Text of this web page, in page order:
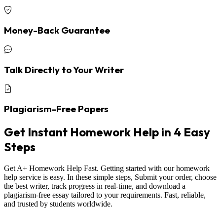
Money-Back Guarantee
Talk Directly to Your Writer
Plagiarism-Free Papers
Get Instant Homework Help in 4 Easy
Steps
Get A+ Homework Help Fast. Getting started with our homework
help service is easy. In these simple steps, Submit your order, choose
the best writer, track progress in real-time, and download a
plagiarism-free essay tailored to your requirements. Fast, reliable,
and trusted by students worldwide.